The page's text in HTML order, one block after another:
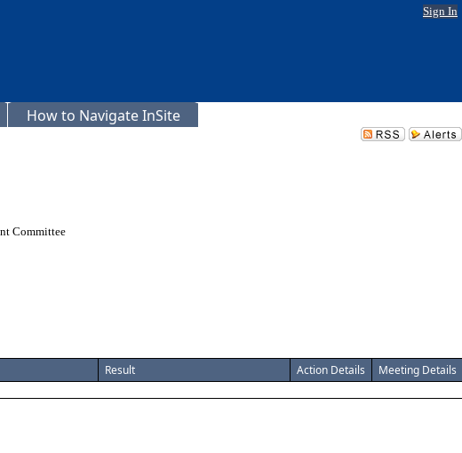
Sign In
How to Navigate InSite
Committee
Result Action Details
Meeting Details